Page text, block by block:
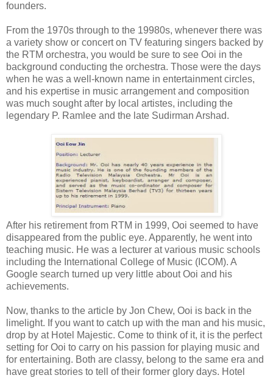
founders.
From the 1970s through to the 19980s, whenever there was
a variety show or concert on TV featuring singers backed by
the RTM orchestra, you would be sure to see Ooi in the
background conducting the orchestra. Those were the days
when he was a well-known name in entertainment circles,
and his expertise in music arrangement and composition
was much sought after by local artistes, including the
legendary P. Ramlee and the late Sudirman Arshad.
After his retirement from RTM in 1999, Ooi seemed to have
disappeared from the public eye. Apparently, he went into
teaching music. He was a lecturer at various music schools
including the International College of Music (ICOM). A
Google search turned up very little about Ooi and his
achievements.
Now, thanks to the article by Jon Chew, Ooi is back in the
limelight. If you want to catch up with the man and his music,
drop by at Hotel Majestic. Come to think of it, it is the perfect
setting for Ooi to carry on his passion for playing music and
for entertaining. Both are classy, belong to the same era and
have great stories to tell of their former glory days. Hotel